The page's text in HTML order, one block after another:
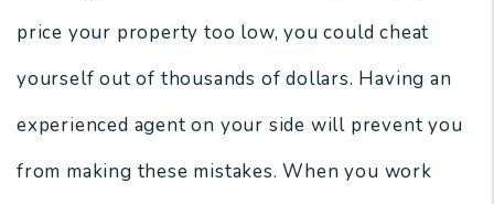
price your property too low, you could cheat
yourself out of thousands of dollars. Having an
experienced agent on your side will prevent you
from making these mistakes. When you work